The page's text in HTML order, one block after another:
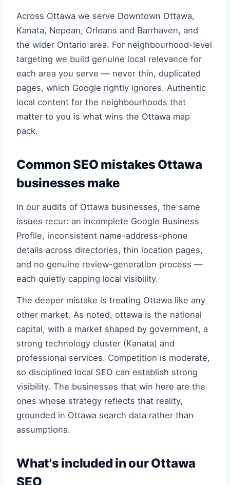
Across Ottawa we serve Downtown Ottawa,
Kanata, Nepean, Orleans and Barrhaven, and
the wider Ontario area. For neighbourhood-level
targeting we build genuine local relevance for
each area you serve — never thin, duplicated
pages, which Google rightly ignores. Authentic
local content for the neighbourhoods that
matter to you is what wins the Ottawa map
pack.
Common SEO mistakes Ottawa
businesses make
In our audits of Ottawa businesses, the same
issues recur: an incomplete Google Business
Profile, inconsistent name-address-phone
details across directories, thin location pages,
and no genuine review-generation process —
each quietly capping local visibility.
The deeper mistake is treating Ottawa like any
other market. As noted, ottawa is the national
capital, with a market shaped by government, a
strong technology cluster (Kanata) and
professional services. Competition is moderate,
so disciplined local SEO can establish strong
visibility. The businesses that win here are the
ones whose strategy reflects that reality,
grounded in Ottawa search data rather than
assumptions.
What's included in our Ottawa
SEO